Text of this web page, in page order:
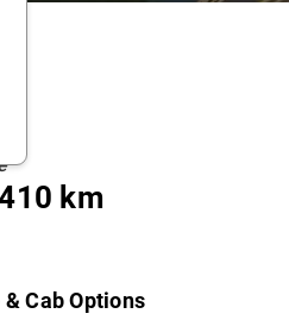
km
Cab Options